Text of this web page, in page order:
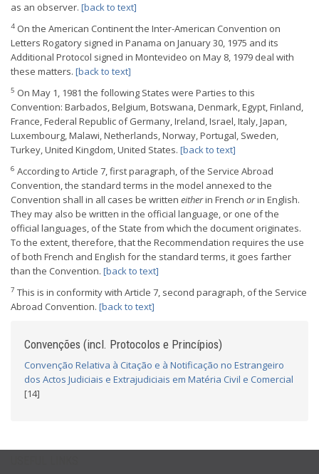
as an observer. [back to text]
4 On the American Continent the Inter-American Convention on
Letters Rogatory signed in Panama on January 30, 1975 and its
Additional Protocol signed in Montevideo on May 8, 1979 deal with
these matters. [back to text]
5 On May 1, 1981 the following States were Parties to this
Convention: Barbados, Belgium, Botswana, Denmark, Egypt, Finland,
France, Federal Republic of Germany, Ireland, Israel, Italy, Japan,
Luxembourg, Malawi, Netherlands, Norway, Portugal, Sweden,
Turkey, United Kingdom, United States. [back to text]
6 According to Article 7, first paragraph, of the Service Abroad
Convention, the standard terms in the model annexed to the
Convention shall in all cases be written eitherin French orin English.
They may also be written in the official language, or one of the
official languages, of the State from which the document originates.
To the extent, therefore, that the Recommendation requires the use
of both French and English for the standard terms, it goes farther
than the Convention. [back to text]
7 This is in conformity with Article 7, second paragraph, of the Service
Abroad Convention. [back to text]
Convenções (incl. Protocolos e Princípios)
Convenção Relativa à Citação e à Notificação no Estrangeiro
dos Actos Judiciais e Extrajudiciais em Matéria Civil e Comercial
[14]